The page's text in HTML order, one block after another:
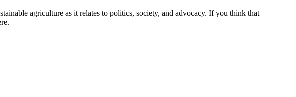
agriculture as it relates to politics, society, and advocacy. If you think that